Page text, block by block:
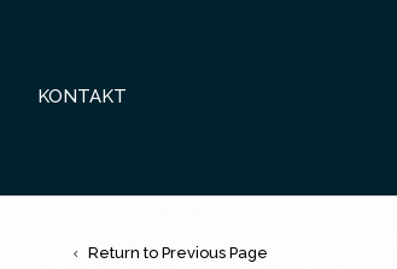
KONTAKT
Return to Previous Page